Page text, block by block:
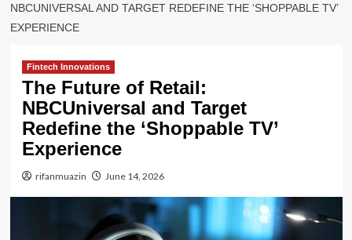
NBCUNIVERSAL AND TARGET REDEFINE THE ‘SHOPPABLE TV’
EXPERIENCE
Fintech Innovations
The Future of Retail:
NBCUniversal and Target
Redefine the ‘Shoppable TV’
Experience
rifanmuazin June 14, 2026